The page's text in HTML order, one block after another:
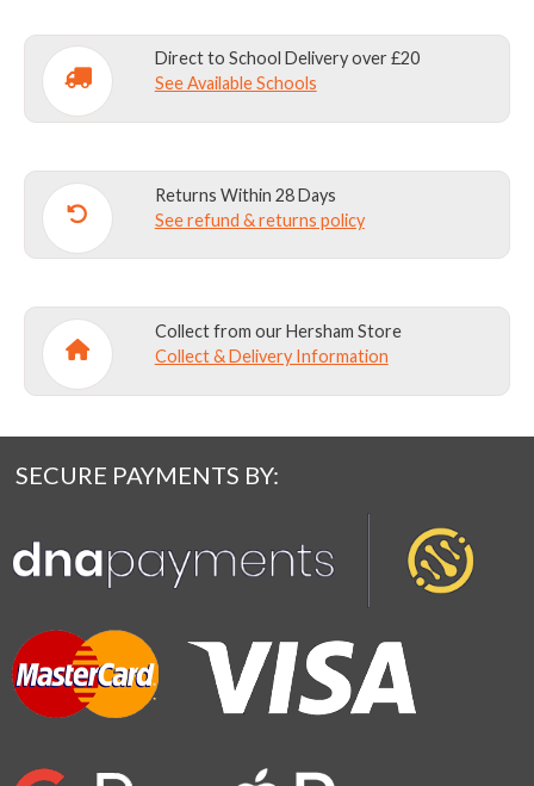
Direct to School Delivery over £20
See Available Schools
Returns Within 28 Days
See refund & returns policy
Collect from our Hersham Store
Collect & Delivery Information
SECURE PAYMENTS BY: